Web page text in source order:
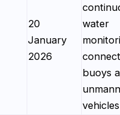
20
January
2026
water
buoys
vehicles